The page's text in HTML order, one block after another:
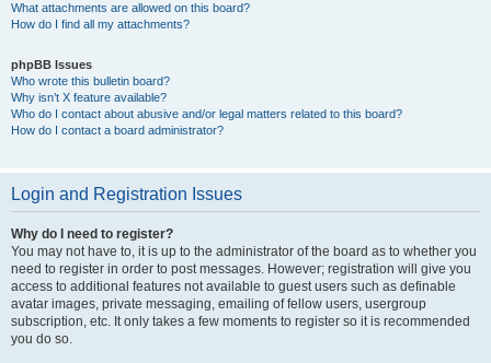
What attachments are allowed on this board?
How do I find all my attachments?
phpBB Issues
Who wrote this bulletin board?
Why isn’t X feature available?
Who do I contact about abusive and/or legal matters related to this board?
How do I contact a board administrator?
Login and Registration Issues
Why do I need to register?
You may not have to, it is up to the administrator of the board as to whether you
need to register in order to post messages. However; registration will give you
access to additional features not available to guest users such as definable
avatar images, private messaging, emailing of fellow users, usergroup
subscription, etc. It only takes a few moments to register so it is recommended
you do so.